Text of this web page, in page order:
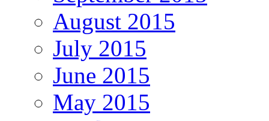
August 2015
July 2015
June 2015
May 2015